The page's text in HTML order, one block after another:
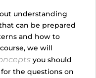
understanding
can be prepared
and how to
we will
you should
for the questions on